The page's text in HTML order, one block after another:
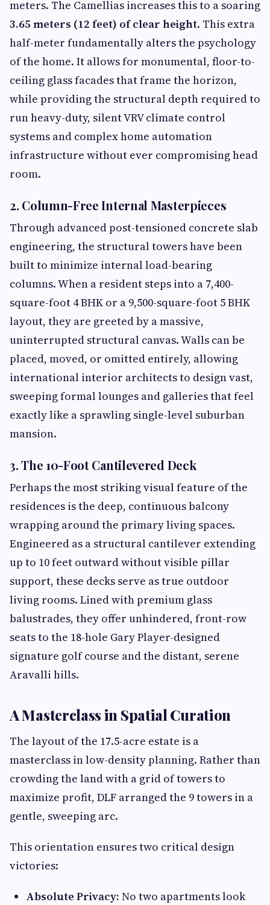
meters. The Camellias increases this to a soaring
3.65 meters (12 feet) of clear height. This extra
half-meter fundamentally alters the psychology
of the home. It allows for monumental, floor-to-
ceiling glass facades that frame the horizon,
while providing the structural depth required to
run heavy-duty, silent VRV climate control
systems and complex home automation
infrastructure without ever compromising head
room.
2. Column-Free Internal Masterpieces
Through advanced post-tensioned concrete slab
engineering, the structural towers have been
built to minimize internal load-bearing
columns. When a resident steps into a 7,400-
square-foot 4 BHK or a 9,500-square-foot 5 BHK
layout, they are greeted by a massive,
uninterrupted structural canvas. Walls can be
placed, moved, or omitted entirely, allowing
international interior architects to design vast,
sweeping formal lounges and galleries that feel
exactly like a sprawling single-level suburban
mansion.
3. The 10-Foot Cantilevered Deck
Perhaps the most striking visual feature of the
residences is the deep, continuous balcony
wrapping around the primary living spaces.
Engineered as a structural cantilever extending
up to 10 feet outward without visible pillar
support, these decks serve as true outdoor
living rooms. Lined with premium glass
balustrades, they offer unhindered, front-row
seats to the 18-hole Gary Player-designed
signature golf course and the distant, serene
Aravalli hills.
A Masterclass in Spatial Curation
The layout of the 17.5-acre estate is a
masterclass in low-density planning. Rather than
crowding the land with a grid of towers to
maximize profit, DLF arranged the 9 towers in a
gentle, sweeping arc.
This orientation ensures two critical design
victories:
Absolute Privacy: No two apartments look